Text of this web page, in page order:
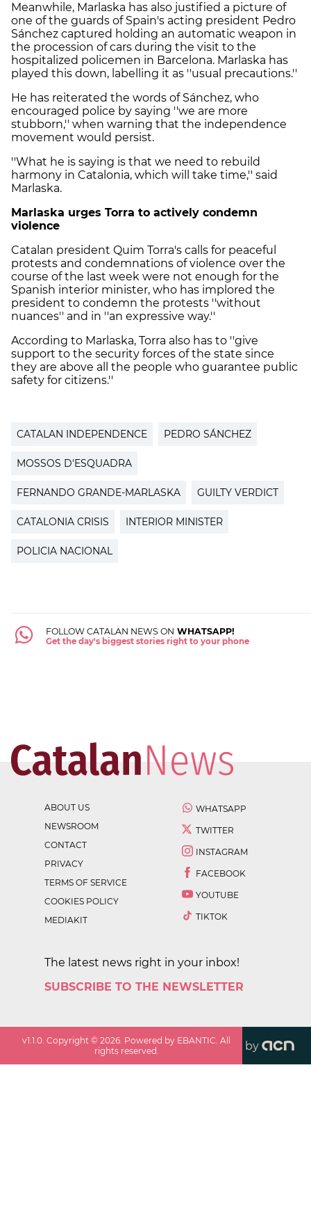
Meanwhile, Marlaska has also justified a picture of
one of the guards of Spain's acting president Pedro
Sánchez captured holding an automatic weapon in
the procession of cars during the visit to the
hospitalized policemen in Barcelona. Marlaska has
played this down, labelling it as ''usual precautions.''
He has reiterated the words of Sánchez, who
encouraged police by saying ''we are more
stubborn,'' when warning that the independence
movement would persist.
''What he is saying is that we need to rebuild
harmony in Catalonia, which will take time,'' said
Marlaska.
Marlaska urges Torra to actively condemn
violence
Catalan president Quim Torra's calls for peaceful
protests and condemnations of violence over the
course of the last week were not enough for the
Spanish interior minister, who has implored the
president to condemn the protests ''without
nuances'' and in ''an expressive way.''
According to Marlaska, Torra also has to ''give
support to the security forces of the state since
they are above all the people who guarantee public
safety for citizens.''
CATALAN INDEPENDENCE PEDRO SÁNCHEZ
MOSSOS D'ESQUADRA
FERNANDO GRANDE-MARLASKA GUILTY VERDICT
CATALONIA CRISIS INTERIOR MINISTER
POLICIA NACIONAL
FOLLOW CATALAN NEWS ON WHATSAPP!
Get the day's biggest stories right to your phone
ABOUT US
NEWSROOM
CONTACT
PRIVACY
TERMS OF SERVICE
COOKIES POLICY
MEDIAKIT
WHATSAPP
TWITTER
INSTAGRAM
FACEBOOK
YOUTUBE
TIKTOK
The latest news right in your inbox!
SUBSCRIBE TO THE NEWSLETTER
v1.1.0. Copyright ©2026. Powered by EBANTIC. All
rights reserved.
by